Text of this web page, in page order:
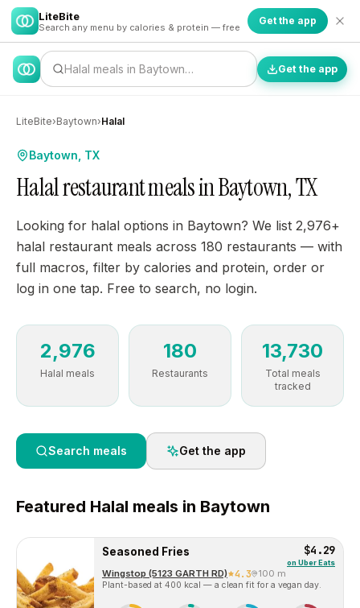
LiteBite
Search any menu by calories & protein — free
Get the app
Halal meals in Baytown… Get the app
LiteBite›Baytown›Halal
Baytown, TX
Halal restaurant meals in Baytown, TX
Looking for halal options in Baytown? We list 2,976+
halal restaurant meals across 180 restaurants — with
full macros, filter by calories and protein, order or
log in one tap. Free to search, no login.
2,976
Halal meals
180
Restaurants
13,730
Total meals
tracked
Search meals Get the app
Featured Halal meals in Baytown
Seasoned Fries $4.29
on Uber Eats
Wingstop (5123 GARTH RD) 4.3 100 m
Plant-based at 400 kcal — a clean fit for a vegan day.